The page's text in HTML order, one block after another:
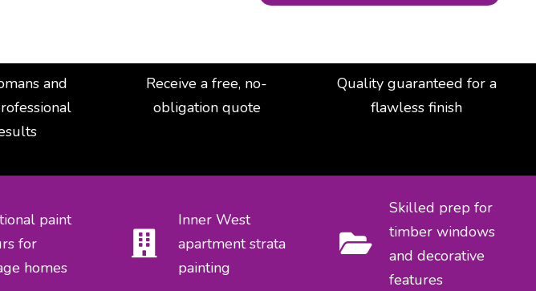
and
Receive a free, no-
obligation quote
Quality guaranteed for a
flawless finish
paint
for
homes
Inner West
apartment strata
painting
Skilled prep for
timber windows
and decorative
features